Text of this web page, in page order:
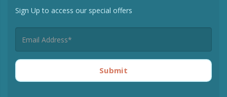
Sign Up to access our special offers
Submit